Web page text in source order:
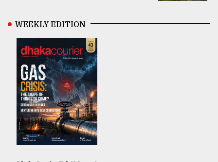
WEEKLY EDITION